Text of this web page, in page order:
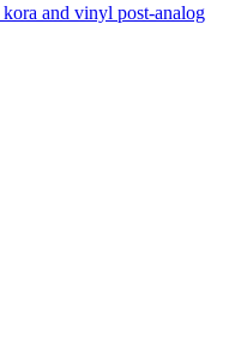
and vinyl post-analog